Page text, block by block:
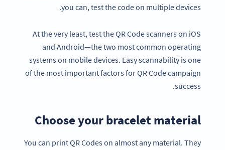
you can, test the code on multiple devices.
At the very least, test the QR Code scanners on iOS
and Android—the two most common operating
systems on mobile devices. Easy scannability is one
of the most important factors for QR Code campaign
success.
Choose your bracelet material
You can print QR Codes on almost any material. They